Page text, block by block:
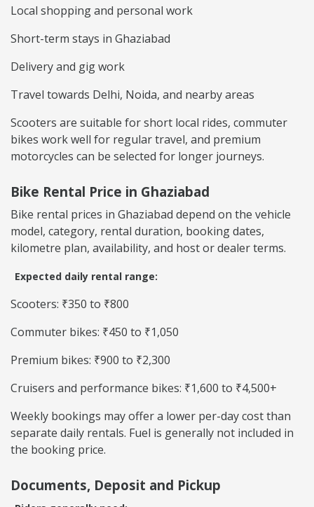
Local shopping and personal work
Short-term stays in Ghaziabad
Delivery and gig work
Travel towards Delhi, Noida, and nearby areas
Scooters are suitable for short local rides, commuter
bikes work well for regular travel, and premium
motorcycles can be selected for longer journeys.
Bike Rental Price in Ghaziabad
Bike rental prices in Ghaziabad depend on the vehicle
model, category, rental duration, booking dates,
kilometre plan, availability, and host or dealer terms.
Expected daily rental range:
Scooters: ₹350 to ₹800
Commuter bikes: ₹450 to ₹1,050
Premium bikes: ₹900 to ₹2,300
Cruisers and performance bikes: ₹1,600 to ₹4,500+
Weekly bookings may offer a lower per-day cost than
separate daily rentals. Fuel is generally not included in
the booking price.
Documents, Deposit and Pickup